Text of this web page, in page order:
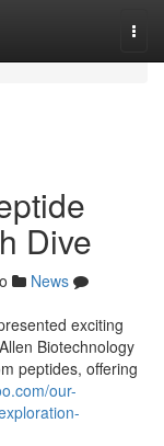
Dive
News
exciting
Biotechnology
peptides, offering
our-